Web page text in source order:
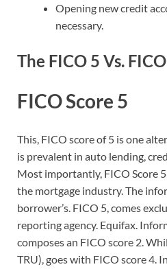
Opening new credit
necessary.
The FICO 5 Vs.
FICO Score 5
This, FICO score of 5 is one
is prevalent in auto lending,
Most importantly, FICO Score
the mortgage industry. The
borrower’s. FICO 5, comes
reporting agency. Equifax.
composes an FICO score 2.
TRU), goes with FICO score 4.